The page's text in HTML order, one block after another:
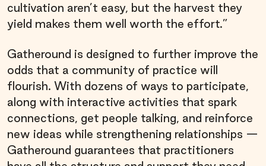
cultivation aren’t easy, but the harvest they
yield makes them well worth the effort.”
Gatheround is designed to further improve the
odds that a community of practice will
flourish. With dozens of ways to participate,
along with interactive activities that spark
connections, get people talking, and reinforce
new ideas while strengthening relationships —
Gatheround guarantees that practitioners